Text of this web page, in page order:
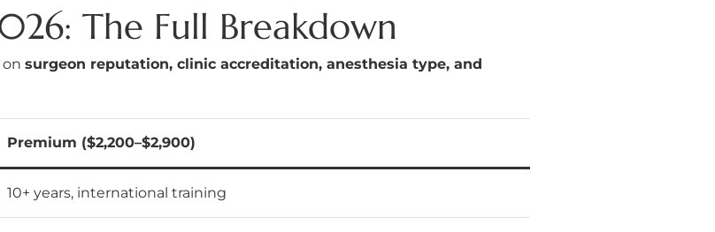
The Full Breakdown
on surgeon reputation, clinic accreditation, anesthesia type, and
Premium ($2,200–$2,900)
10+ years, international training